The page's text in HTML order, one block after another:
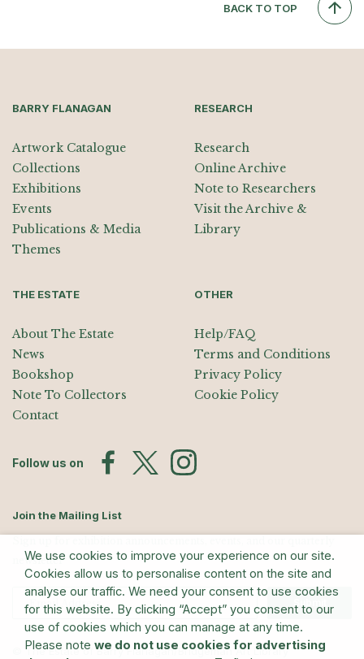
BACK TO TOP
BARRY FLANAGAN
Artwork Catalogue
Collections
Exhibitions
Events
Publications & Media
Themes
RESEARCH
Research
Online Archive
Note to Researchers
Visit the Archive &
Library
THE ESTATE
About The Estate
News
Bookshop
Note To Collectors
Contact
OTHER
Help/FAQ
Terms and Conditions
Privacy Policy
Cookie Policy
Follow us on
Join the Mailing List
newsletter
Submit
© The Estate of Barry Flanagan/Bridgeman Art Library
We use cookies to improve your experience on our site.
Cookies allow us to personalise content on the site and
analyse our traffic. We need your consent to use cookies
for this website. By clicking “Accept” you consent to our
use of cookies which you can manage at any time.
Please note we do not use cookies for advertising